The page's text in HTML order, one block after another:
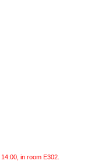
in room E302.